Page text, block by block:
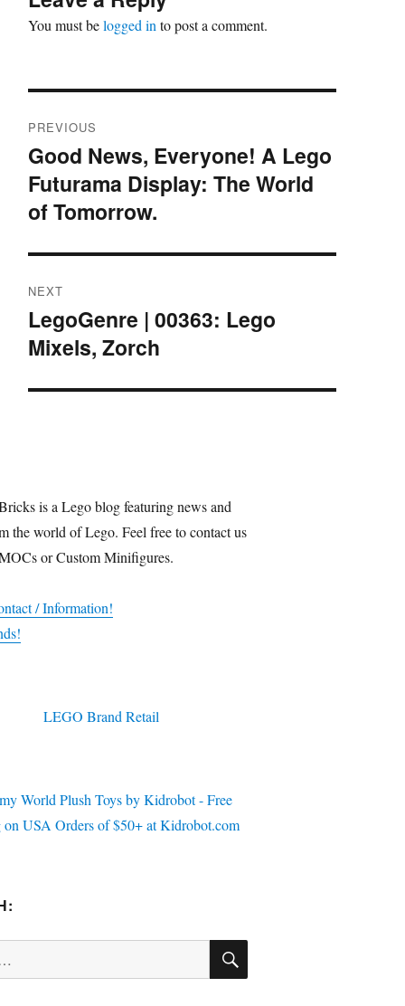
You must belogged into post a comment.
navigation
PREVIOUS
Previous
post:
Good News, Everyone! A Lego
Futurama Display: The World
of Tomorrow.
NEXT
Next
post:
LegoGenre | 00363: Lego
Mixels, Zorch
is a Lego blog featuring news and
the world of Lego. Feel free to contact us
or Custom Minifigures.
/ Information!
SEARCH